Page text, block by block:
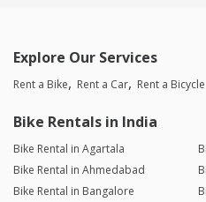
Explore Our Services
Rent a Bike Rent a Car Rent a Bicycle
Bike Rentals in India
Bike Rental in Agartala
Bike Rental in Ahmedabad
Bike Rental in Bangalore